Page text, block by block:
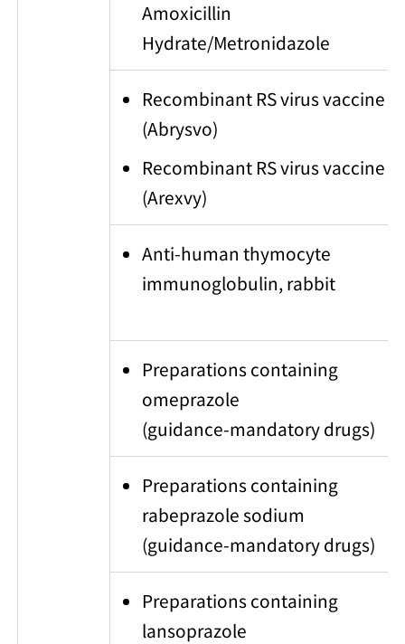
Amoxicillin
Hydrate/Metronidazole
Recombinant RS virus vaccine
(Abrysvo)
Recombinant RS virus vaccine
(Arexvy)
Anti-human thymocyte
immunoglobulin, rabbit
Preparations containing
omeprazole
(guidance-mandatory drugs)
Preparations containing
rabeprazole sodium
(guidance-mandatory drugs)
Preparations containing
lansoprazole